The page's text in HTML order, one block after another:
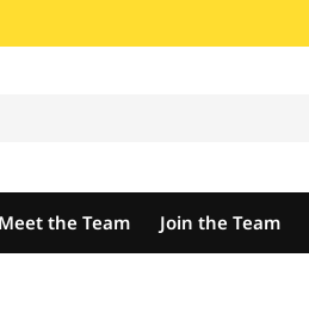
Meet the Team Join the Team